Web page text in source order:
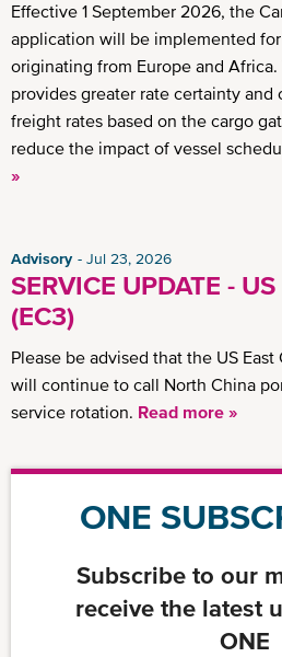
Effective 1 September 2026, the
application will be implemented
originating from Europe and
provides greater rate certainty and
freight rates based on the cargo
reduce the impact of vessel
»
Advisory Jul 23, 2026
SERVICE UPDATE -
(EC3)
Please be advised that the US East
will continue to call North China
service rotation. Read more »
ONE
Subscribe to our
receive the latest
ONE